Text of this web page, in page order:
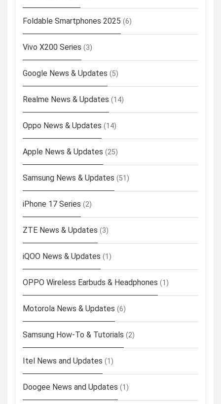
Foldable Smartphones 2025 (6)
Vivo X200 Series (3)
Google News & Updates (5)
Realme News & Updates (14)
Oppo News & Updates (14)
Apple News & Updates (25)
Samsung News & Updates (51)
iPhone 17 Series (2)
ZTE News & Updates (3)
iQOO News & Updates (1)
OPPO Wireless Earbuds & Headphones (1)
Motorola News & Updates (6)
Samsung How-To & Tutorials (2)
Itel News and Updates (1)
Doogee News and Updates (1)